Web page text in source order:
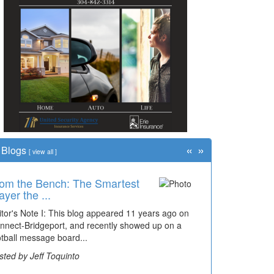
Blogs [ view all ]
the Bench: The Smartest
the ...
Note I: This blog appeared 11 years ago on
Bridgeport, and recently showed up on a
message board...
by Jeff Toquinto
Travel: '80s Simpson
Wal...
of students, along with years of use by the
have utilized the old and current bridge
by Dick Duez
« »